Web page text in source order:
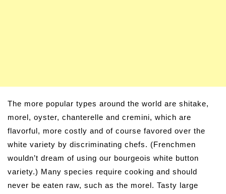
The more popular types around the world are shitake,
morel, oyster, chanterelle and cremini, which are
flavorful, more costly and of course favored over the
white variety by discriminating chefs. (Frenchmen
wouldn’t dream of using our bourgeois white button
variety.) Many species require cooking and should
never be eaten raw, such as the morel. Tasty large